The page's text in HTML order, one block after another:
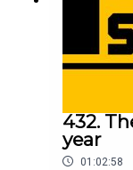
432.
year
01:02:58